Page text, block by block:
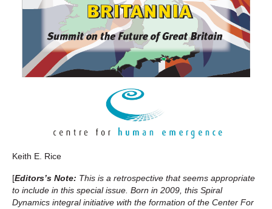
Keith E. Rice
[Editors’s Note: This is a retrospective that seems appropriate
to include in this special issue. Born in 2009, this Spiral
Dynamics integral initiative with the formation of the Center For